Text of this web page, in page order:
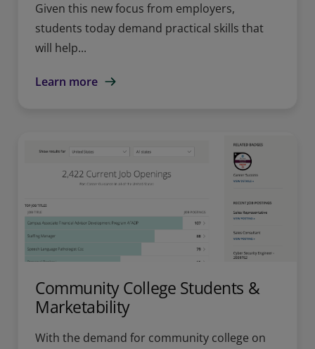
Given this new focus from employers,
students today demand practical skills that
will help...
Learn more
Community College Students &
Marketability
With the demand for community college on